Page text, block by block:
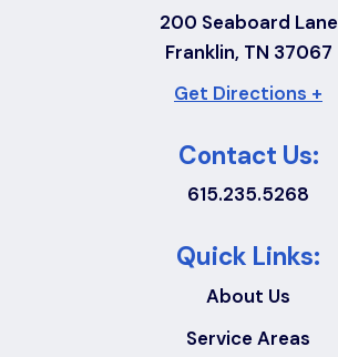
200 Seaboard Lane
Franklin, TN 37067
Get Directions +
Contact Us:
615.235.5268
Quick Links:
About Us
Service Areas